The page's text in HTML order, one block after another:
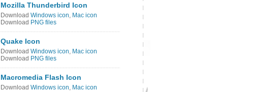
Mozilla Thunderbird Icon
Download Windows icon, Mac icon
Download PNG files
Quake Icon
Download Windows icon, Mac icon
Download PNG files
Macromedia Flash Icon
Download Windows icon, Mac icon